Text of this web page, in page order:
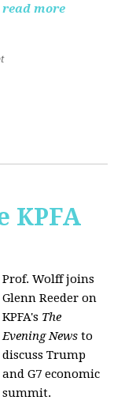
read more
KPFA
Prof. Wolff joins
Glenn Reeder on
KPFA's The
Evening News to
discuss Trump
and G7 economic
summit.